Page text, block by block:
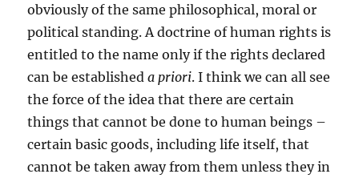
obviously of the same philosophical, moral or
political standing. A doctrine of human rights is
entitled to the name only if the rights declared
can be establisheda priori. I think we can all see
the force of the idea that there are certain
things that cannot be done to human beings –
certain basic goods, including life itself, that
cannot be taken away from them unless they in